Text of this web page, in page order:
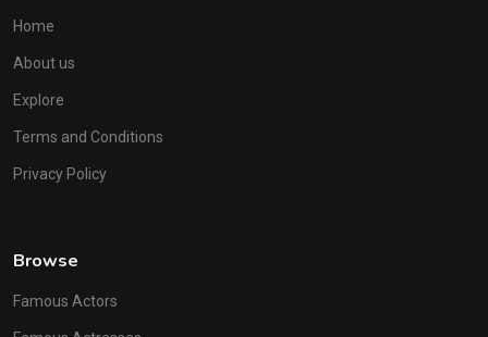
Home
About us
Explore
Terms and Conditions
Privacy Policy
Browse
Famous Actors